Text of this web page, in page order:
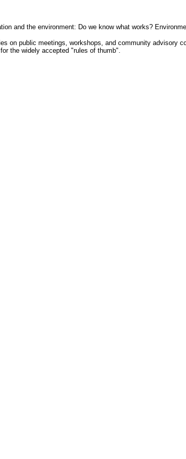
and the environment: Do we know what works?
on public meetings, workshops, and community
the widely accepted "rules of thumb".